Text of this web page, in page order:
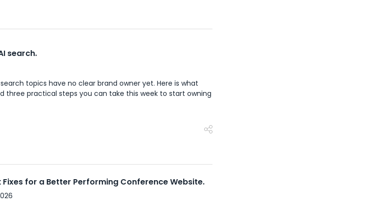
search.
topics have no clear brand owner yet. Here is what
three practical steps you can take this week to start owning
Fixes for a Better Performing Conference Website.